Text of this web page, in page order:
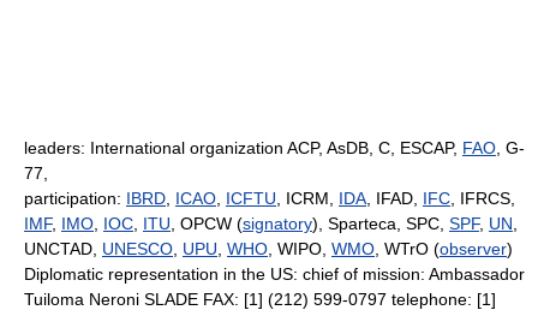
leaders: International organization ACP, AsDB, C, ESCAP, FAO , G-
77,
participation: IBRD ICAO ICFTU , ICRM, IDA , IFAD, IFC , IFRCS,
IMF, IMO IOC ITU , OPCW (signatory), Sparteca, SPC, SPF, UN
UNCTAD, UNESCO UPU WHO , WIPO, WMO , WTrO (observer)
Diplomatic representation in the US: chief of mission: Ambassador
Tuiloma Neroni SLADE FAX: [1] (212) 599-0797 telephone: [1]